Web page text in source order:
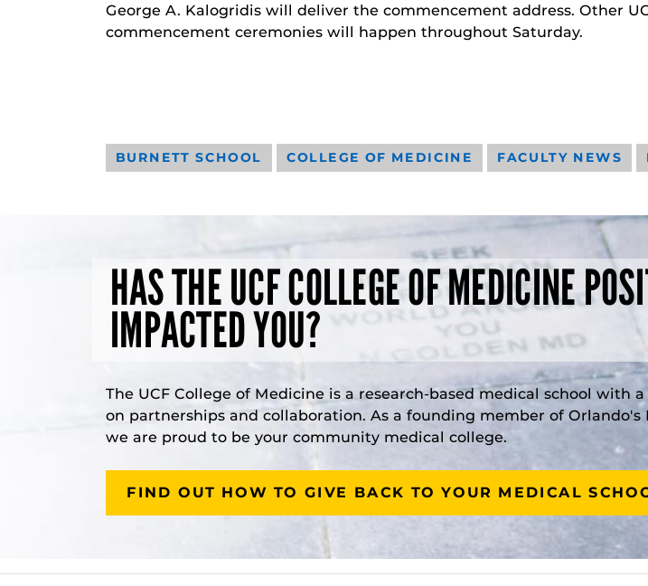
George A. Kalogridis will deliver the commencement address. Other
commencement ceremonies will happen throughout Saturday.
BURNETT SCHOOL COLLEGE OF MEDICINE FACULTY NEWS
HAS THE UCF COLLEGE OF MEDICINE
IMPACTED YOU?
The UCF College of Medicine is a research-based medical school with
on partnerships and collaboration. As a founding member of Orlando's
we are proud to be your community medical college.
FIND OUT HOW TO GIVE BACK TO YOUR MEDICAL